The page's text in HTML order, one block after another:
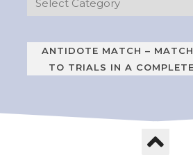
ANTIDOTE MATCH –
TO TRIALS IN A